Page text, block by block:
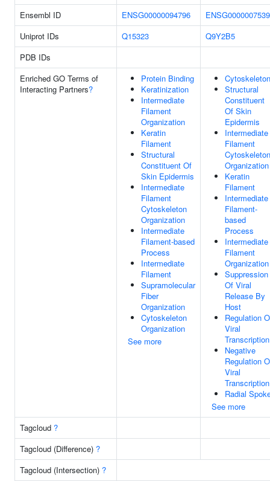
Ensembl ID
ENSG00000094796
Uniprot IDs
Q15323
Q9Y2B5
PDB IDs
Enriched GO Terms of
Interacting Partners?
Protein Binding
Keratinization
Intermediate
Filament
Organization
Keratin
Filament
Structural
Constituent Of
Skin Epidermis
Intermediate
Filament
Cytoskeleton
Organization
Intermediate
Filament-based
Process
Intermediate
Filament
Supramolecular
Fiber
Organization
Cytoskeleton
Organization
See more
Cytoskeleton
Structural
Constituent
Of Skin
Epidermis
Intermediate
Filament
Cytoskeleton
Organization
Keratin
Filament
Intermediate
Filament-
based
Process
Intermediate
Filament
Organization
Suppression
Of Viral
Release By
Host
Regulation
Viral
Transcription
Negative
Regulation
Viral
Transcription
Radial
See more
Tagcloud ?
Tagcloud (Difference) ?
Tagcloud (Intersection) ?